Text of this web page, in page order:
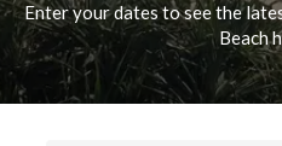
Enter your dates to see the
Beach